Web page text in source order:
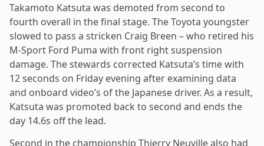
Takamoto Katsuta was demoted from second to
fourth overall in the final stage. The Toyota youngster
slowed to pass a stricken Craig Breen – who retired his
M-Sport Ford Puma with front right suspension
damage. The stewards corrected Katsuta’s time with
12 seconds on Friday evening after examining data
and onboard video’s of the Japanese driver. As a result,
Katsuta was promoted back to second and ends the
day 14.6s off the lead.
Second in the championship Thierry Neuville also had